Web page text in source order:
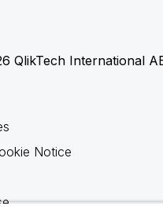
QlikTech International
Notice